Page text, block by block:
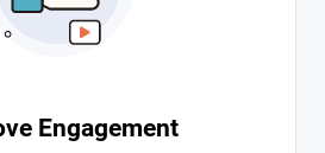
Engagement